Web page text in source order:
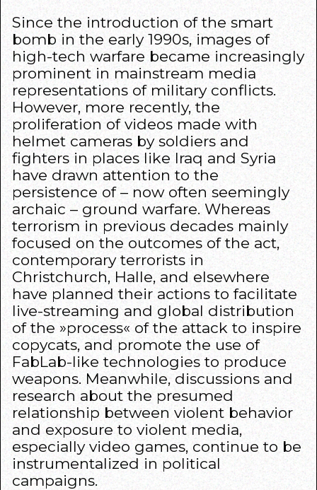
Since the introduction of the smart
bomb in the early 1990s, images of
high-tech warfare became increasingly
prominent in mainstream media
representations of military conflicts.
However, more recently, the
proliferation of videos made with
helmet cameras by soldiers and
fighters in places like Iraq and Syria
have drawn attention to the
persistence of – now often seemingly
archaic – ground warfare. Whereas
terrorism in previous decades mainly
focused on the outcomes of the act,
contemporary terrorists in
Christchurch, Halle, and elsewhere
have planned their actions to facilitate
live-streaming and global distribution
of the »process« of the attack to inspire
copycats, and promote the use of
FabLab-like technologies to produce
weapons. Meanwhile, discussions and
research about the presumed
relationship between violent behavior
and exposure to violent media,
especially video games, continue to be
instrumentalized in political
campaigns.